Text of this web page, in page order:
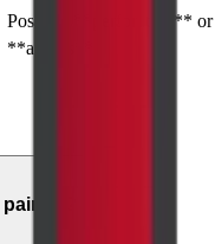
Possible **perforation** or
**ascites**